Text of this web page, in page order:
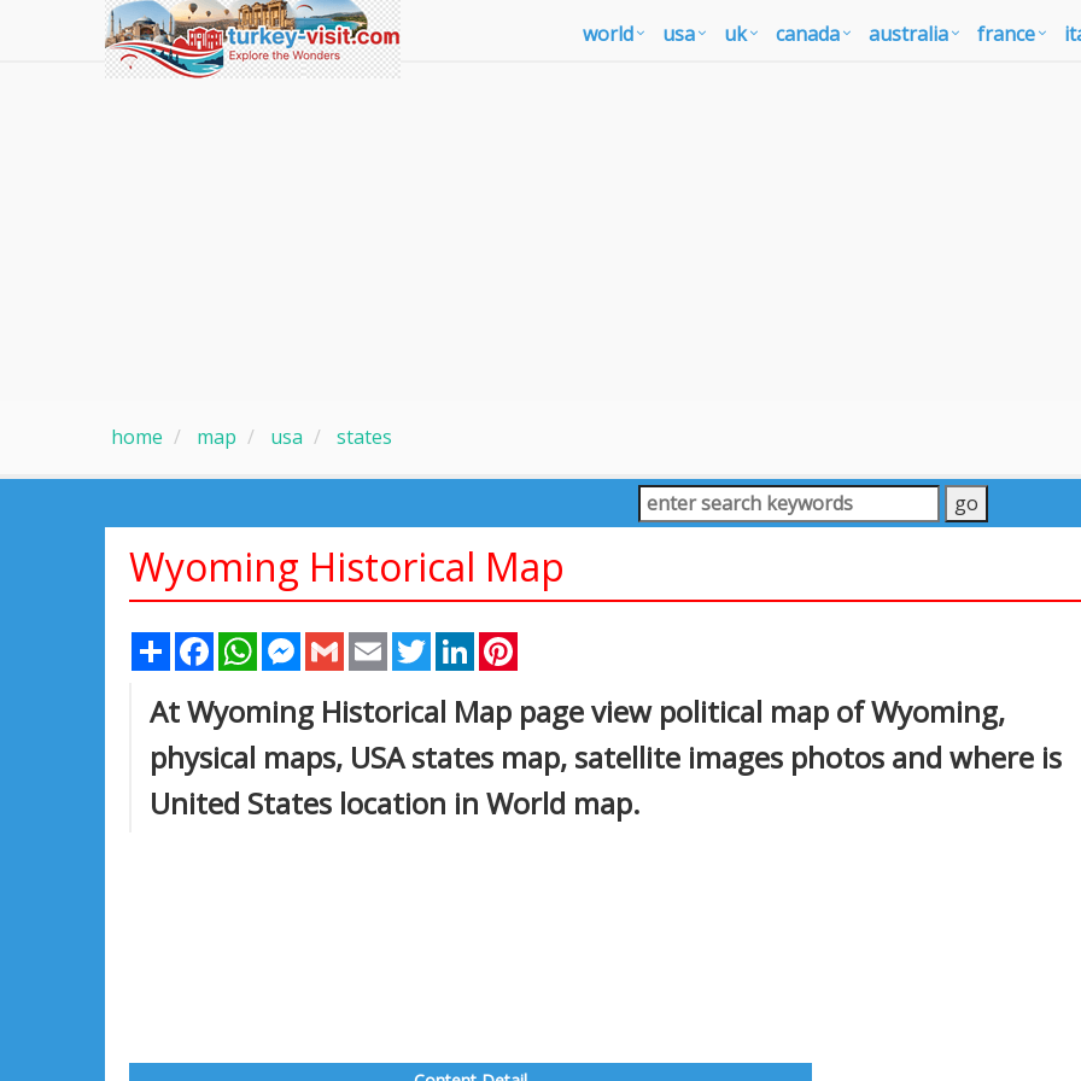
world usa uk canada australia france
home map usa states
Wyoming Historical Map
Share FacebookWhatsAppMessenger
Gmail Email TwitterLinkedIn
At Wyoming Historical Map page view political map of Wyoming,
physical maps, USA states map, satellite images photos and where is
United States location in World map.